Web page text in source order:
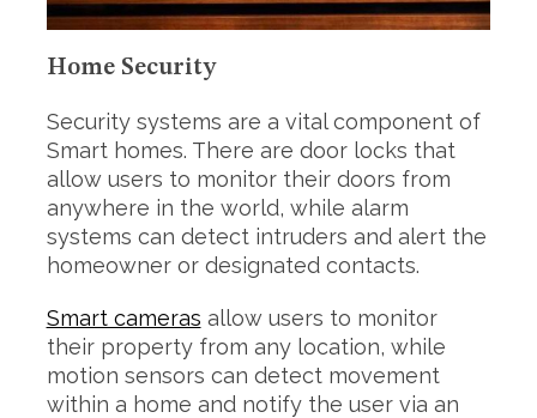
Home Security
Security systems are a vital component of
Smart homes. There are door locks that
allow users to monitor their doors from
anywhere in the world, while alarm
systems can detect intruders and alert the
homeowner or designated contacts.
Smart cameras allow users to monitor
their property from any location, while
motion sensors can detect movement
within a home and notify the user via an
: